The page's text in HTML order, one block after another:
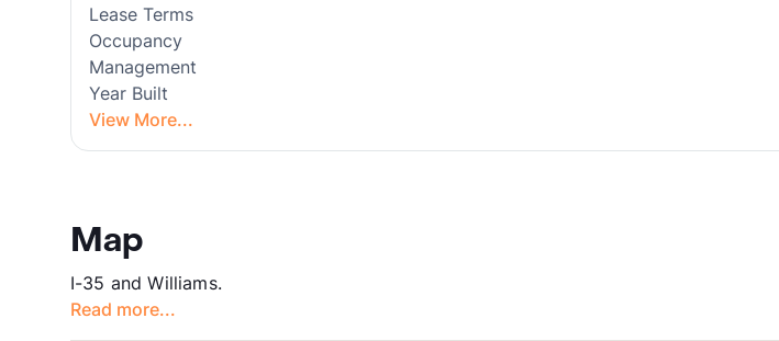
Lease Terms
Occupancy
Management
Year Built
View More...
Map
I-35 and Williams.
Read more...